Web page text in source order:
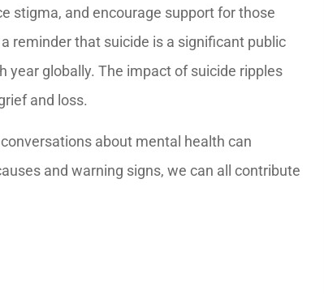
stigma, and encourage support for those
reminder that suicide is a significant public
year globally. The impact of suicide ripples
and loss.
about mental health can
and warning signs, we can all contribute